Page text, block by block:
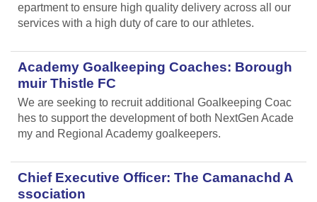
epartment to ensure high quality delivery across all our
services with a high duty of care to our athletes.
Academy Goalkeeping Coaches: Borough
muir Thistle FC
We are seeking to recruit additional Goalkeeping Coac
hes to support the development of both NextGen Acade
my and Regional Academy goalkeepers.
Chief Executive Officer: The Camanachd A
ssociation